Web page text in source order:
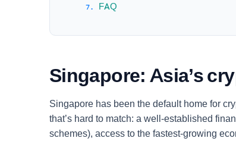
FAQ
Singapore: Asia’s
Singapore has been the default home for
that’s hard to match: a well-established
schemes), access to the fastest-growing